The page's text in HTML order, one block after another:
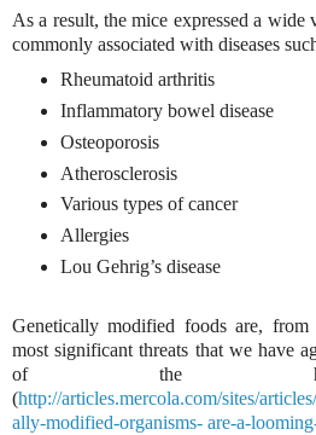
As a result, the mice expressed a wide
commonly associated with diseases
Rheumatoid arthritis
Inflammatory bowel disease
Osteoporosis
Atherosclerosis
Various types of cancer
Allergies
Lou Gehrig’s disease
Genetically modified foods are,
most significant threats that we have
of the
(http://articles.mercola.com/sites/
ally-modified-organisms- are-a-